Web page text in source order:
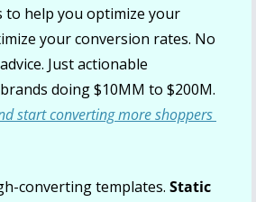
to help you optimize your
your conversion rates. No
Just actionable
start converting more shoppers
converting templates. Static